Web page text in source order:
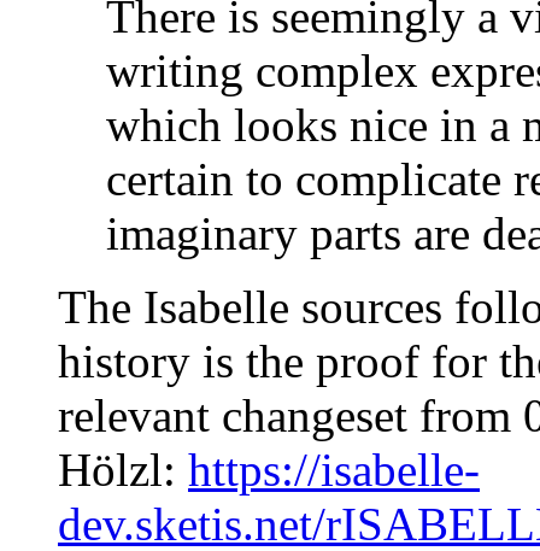
There is seemingly a
writing complex
which looks nice in a
certain to complicate
imaginary parts are
The Isabelle sources
history is the proof for
relevant changeset from
Hölzl: https://isabelle-
dev.sketis.net/